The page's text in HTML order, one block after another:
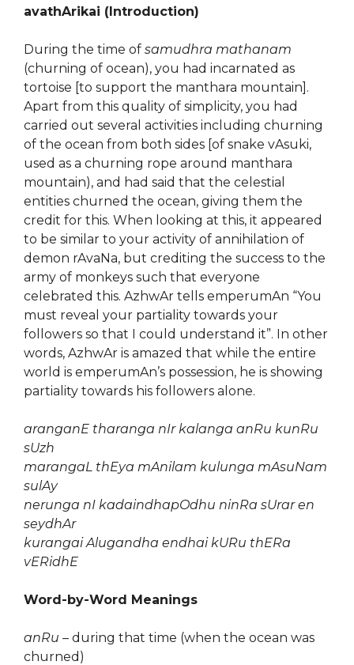
avathArikai (Introduction)
During the time of samudhra mathanam
(churning of ocean), you had incarnated as
tortoise [to support the manthara mountain].
Apart from this quality of simplicity, you had
carried out several activities including churning
of the ocean from both sides [of snake vAsuki,
used as a churning rope around manthara
mountain), and had said that the celestial
entities churned the ocean, giving them the
credit for this. When looking at this, it appeared
to be similar to your activity of annihilation of
demon rAvaNa, but crediting the success to the
army of monkeys such that everyone
celebrated this. AzhwAr tells emperumAn “You
must reveal your partiality towards your
followers so that I could understand it”. In other
words, AzhwAr is amazed that while the entire
world is emperumAn’s possession, he is showing
partiality towards his followers alone.
aranganE tharanga nIr kalanga anRu kunRu
sUzh
marangaL thEya mAnilam kulunga mAsuNam
sulAy
nerunga nI kadaindhapOdhu ninRa sUrar en
seydhAr
kurangai Alugandha endhai kURu thERa
vERidhE
Word-by-Word Meanings
anRu – during that time (when the ocean was
churned)